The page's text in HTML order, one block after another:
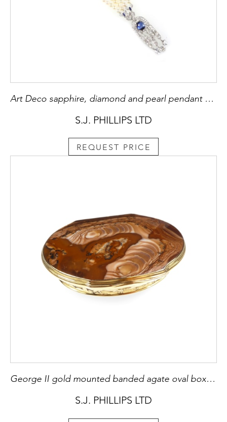
Art Deco sapphire, diamond and pearl pendant sautoir necklace
S.J. PHILLIPS LTD
REQUEST PRICE
George II gold mounted banded agate oval box, English c.1750, with hunting motifs,
S.J. PHILLIPS LTD